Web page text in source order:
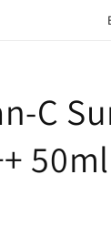
g
u
a
C
50ml